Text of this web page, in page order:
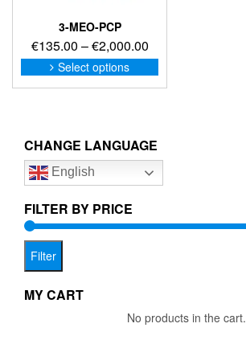
3-MEO-PCP
€135.00 –€2,000.00Price
range:
€135.00
Select options
This
product
options
be
on
CHANGE LANGUAGE
English
FILTER BY PRICE
Filter
MY CART
No products in the cart.